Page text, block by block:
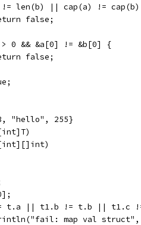
!= len(b) || cap(a) !=
false;
> 0 && &a[0] != &b[0] {
false;
"hello", 255}
t.a || t1.b != t.b || t1.c
map val